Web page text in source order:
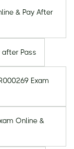
& Pay After
after Pass
Exam
Online &